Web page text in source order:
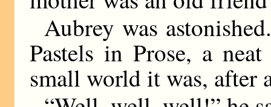
Aubrey was
Pastels in Prose, a
small world it was, after